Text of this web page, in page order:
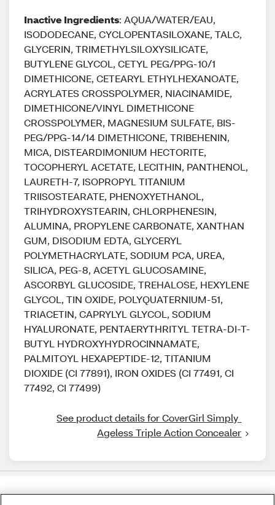
Inactive Ingredients: AQUA/WATER/EAU,
ISODODECANE, CYCLOPENTASILOXANE, TALC,
GLYCERIN, TRIMETHYLSILOXYSILICATE,
BUTYLENE GLYCOL, CETYL PEG/PPG-10/1
DIMETHICONE, CETEARYL ETHYLHEXANOATE,
ACRYLATES CROSSPOLYMER, NIACINAMIDE,
DIMETHICONE/VINYL DIMETHICONE
CROSSPOLYMER, MAGNESIUM SULFATE, BIS-
PEG/PPG-14/14 DIMETHICONE, TRIBEHENIN,
MICA, DISTEARDIMONIUM HECTORITE,
TOCOPHERYL ACETATE, LECITHIN, PANTHENOL,
LAURETH-7, ISOPROPYL TITANIUM
TRIISOSTEARATE, PHENOXYETHANOL,
TRIHYDROXYSTEARIN, CHLORPHENESIN,
ALUMINA, PROPYLENE CARBONATE, XANTHAN
GUM, DISODIUM EDTA, GLYCERYL
POLYMETHACRYLATE, SODIUM PCA, UREA,
SILICA, PEG-8, ACETYL GLUCOSAMINE,
ASCORBYL GLUCOSIDE, TREHALOSE, HEXYLENE
GLYCOL, TIN OXIDE, POLYQUATERNIUM-51,
TRIACETIN, CAPRYLYL GLYCOL, SODIUM
HYALURONATE, PENTAERYTHRITYL TETRA-DI-T-
BUTYL HYDROXYHYDROCINNAMATE,
PALMITOYL HEXAPEPTIDE-12, TITANIUM
DIOXIDE (CI 77891), IRON OXIDES (CI 77491, CI
77492, CI 77499)
See product details for CoverGirl Simply
Ageless Triple Action Concealer